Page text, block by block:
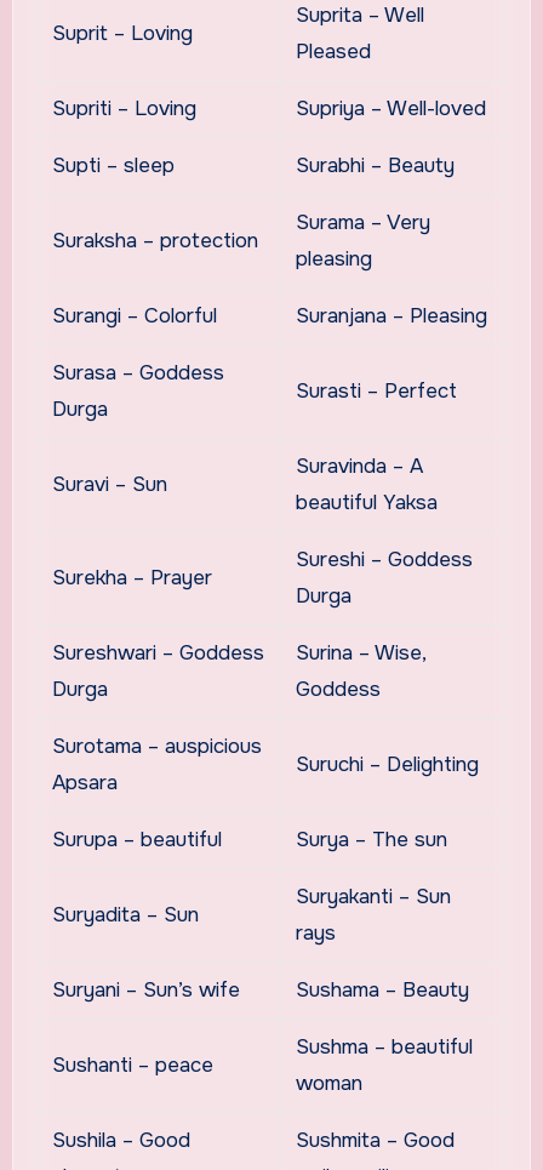
Suprit – Loving
Suprita – Well
Pleased
Supriti – Loving Supriya – Well-loved
Supti – sleep Surabhi – Beauty
Suraksha – protection
Surama – Very
pleasing
Surangi – Colorful Suranjana – Pleasing
Surasa – Goddess
Durga
Surasti – Perfect
Suravi – Sun
Suravinda – A
beautiful Yaksa
Surekha – Prayer
Sureshi – Goddess
Durga
Sureshwari – Goddess
Durga
Surina – Wise,
Goddess
Surotama – auspicious
Apsara
Suruchi – Delighting
Surupa – beautiful Surya – The sun
Suryadita – Sun
Suryakanti – Sun
rays
Suryani – Sun’s wife Sushama – Beauty
Sushanti – peace
Sushma – beautiful
woman
Sushila – Good
Sushmita – Good